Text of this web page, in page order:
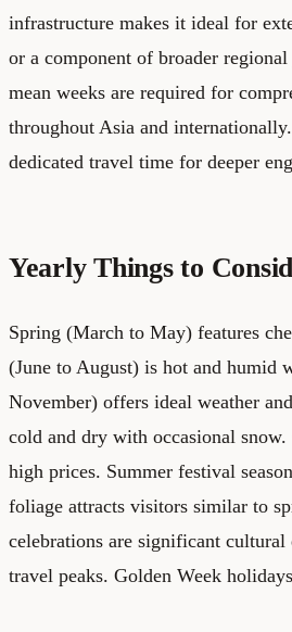
infrastructure makes it ideal for
or a component of broader
mean weeks are required for
throughout Asia and
dedicated travel time for deeper
Yearly Things to
Spring (March to May) features
(June to August) is hot and humid
November) offers ideal weather
cold and dry with occasional snow.
high prices. Summer festival
foliage attracts visitors similar to
celebrations are significant
travel peaks. Golden Week